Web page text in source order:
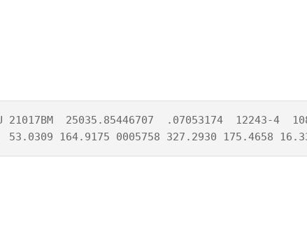
21017BM  25035.85446707  .07053174  12243-4
53.0309 164.9175 0005758 327.2930 175.4658